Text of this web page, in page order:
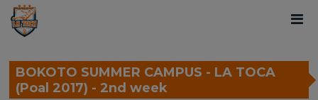
BOKOTO SUMMER CAMPUS - LA TOCA
(Poal 2017) - 2nd week